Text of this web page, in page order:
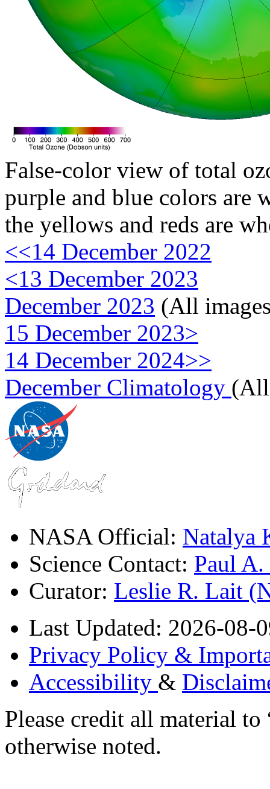
False-color view of total
purple and blue colors are
the yellows and reds are
<<14 December 2022
<13 December 2023
December 2023 (All
15 December 2023>
14 December 2024>>
December Climatology (All
NASA Official: Natalya
Science Contact: Paul
Curator: Leslie R. Lait
Last Updated: 2026-08-
Privacy Policy &
Accessibility &
Please credit all material
otherwise noted.